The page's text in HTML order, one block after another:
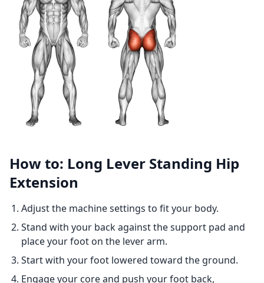
How to: Long Lever Standing Hip
Extension
Adjust the machine settings to fit your body.
Stand with your back against the support pad and
place your foot on the lever arm.
Start with your foot lowered toward the ground.
Engage your core and push your foot back,